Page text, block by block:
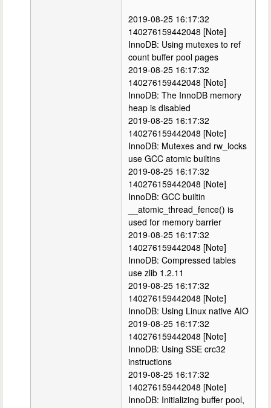
2019-08-25 16:17:32
140276159442048 [Note]
InnoDB: Using mutexes to ref
count buffer pool pages
2019-08-25 16:17:32
140276159442048 [Note]
InnoDB: The InnoDB memory
heap is disabled
2019-08-25 16:17:32
140276159442048 [Note]
InnoDB: Mutexes and rw_locks
use GCC atomic builtins
2019-08-25 16:17:32
140276159442048 [Note]
InnoDB: GCC builtin
__atomic_thread_fence() is
used for memory barrier
2019-08-25 16:17:32
140276159442048 [Note]
InnoDB: Compressed tables
use zlib 1.2.11
2019-08-25 16:17:32
140276159442048 [Note]
InnoDB: Using Linux native AIO
2019-08-25 16:17:32
140276159442048 [Note]
InnoDB: Using SSE crc32
instructions
2019-08-25 16:17:32
140276159442048 [Note]
InnoDB: Initializing buffer pool,